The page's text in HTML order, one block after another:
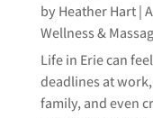
byHeather Hart|
Wellness &
Life in Erie can
deadlines at
family, and even